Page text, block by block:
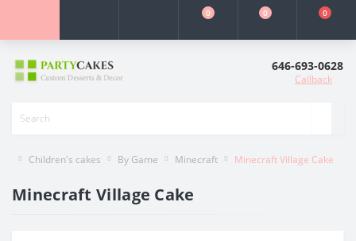
0 0 0
646-693-0628
Callback
Children's cakes By Game Minecraft Minecraft Village Cake
Minecraft Village Cake